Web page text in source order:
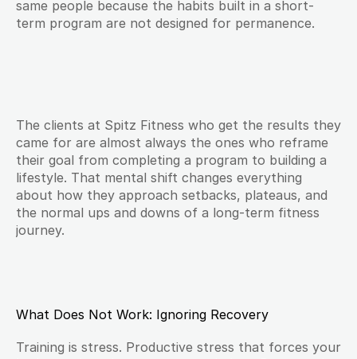
same people because the habits built in a short-
term program are not designed for permanence.
The clients at Spitz Fitness who get the results they
came for are almost always the ones who reframe
their goal from completing a program to building a
lifestyle. That mental shift changes everything
about how they approach setbacks, plateaus, and
the normal ups and downs of a long-term fitness
journey.
What Does Not Work: Ignoring Recovery
Training is stress. Productive stress that forces your